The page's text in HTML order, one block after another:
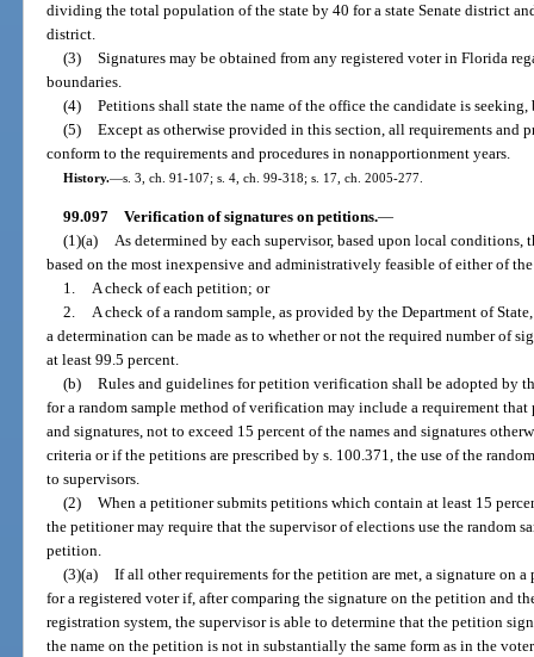
dividing the total population of the state by 40 for a state Senate district
district.
(3) Signatures may be obtained from any registered voter in Florida
boundaries.
(4) Petitions shall state the name of the office the candidate is
(5) Except as otherwise provided in this section, all requirements and
conform to the requirements and procedures in nonapportionment years.
History.—s. 3, ch. 91-107; s. 4, ch. 99-318; s. 17, ch. 2005-277.
99.097 Verification of signatures on petitions.—
(1)(a) As determined by each supervisor, based upon local conditions,
based on the most inexpensive and administratively feasible of either of
1. A check of each petition; or
2. A check of a random sample, as provided by the Department of
a determination can be made as to whether or not the required number of
at least 99.5 percent.
(b) Rules and guidelines for petition verification shall be adopted by
for a random sample method of verification may include a requirement
and signatures, not to exceed 15 percent of the names and signatures
criteria or if the petitions are prescribed by s. 100.371, the use of the
to supervisors.
(2) When a petitioner submits petitions which contain at least 15
the petitioner may require that the supervisor of elections use the random
petition.
(3)(a) If all other requirements for the petition are met, a signature on
for a registered voter if, after comparing the signature on the petition and
registration system, the supervisor is able to determine that the petition
the name on the petition is not in substantially the same form as in the